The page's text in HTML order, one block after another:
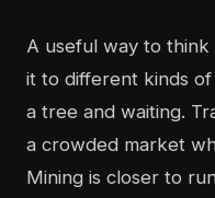
A useful way to
it to different kinds
a tree and waiting.
a crowded market
Mining is closer to